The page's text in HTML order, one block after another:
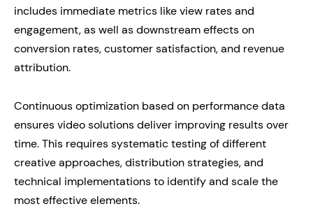
includes immediate metrics like view rates and
engagement, as well as downstream effects on
conversion rates, customer satisfaction, and revenue
attribution.
Continuous optimization based on performance data
ensures video solutions deliver improving results over
time. This requires systematic testing of different
creative approaches, distribution strategies, and
technical implementations to identify and scale the
most effective elements.